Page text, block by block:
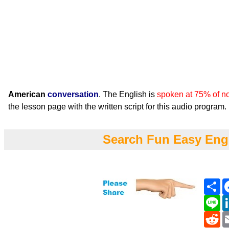
American conversation. The English is spoken at 75% of
the lesson page with the written script for this audio program.
Search Fun Easy